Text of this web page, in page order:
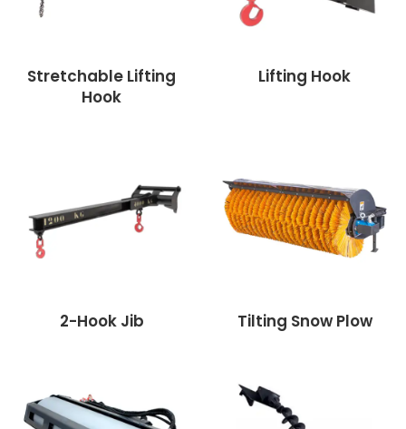
Stretchable Lifting
Hook
Lifting Hook
2-Hook Jib Tilting Snow Plow